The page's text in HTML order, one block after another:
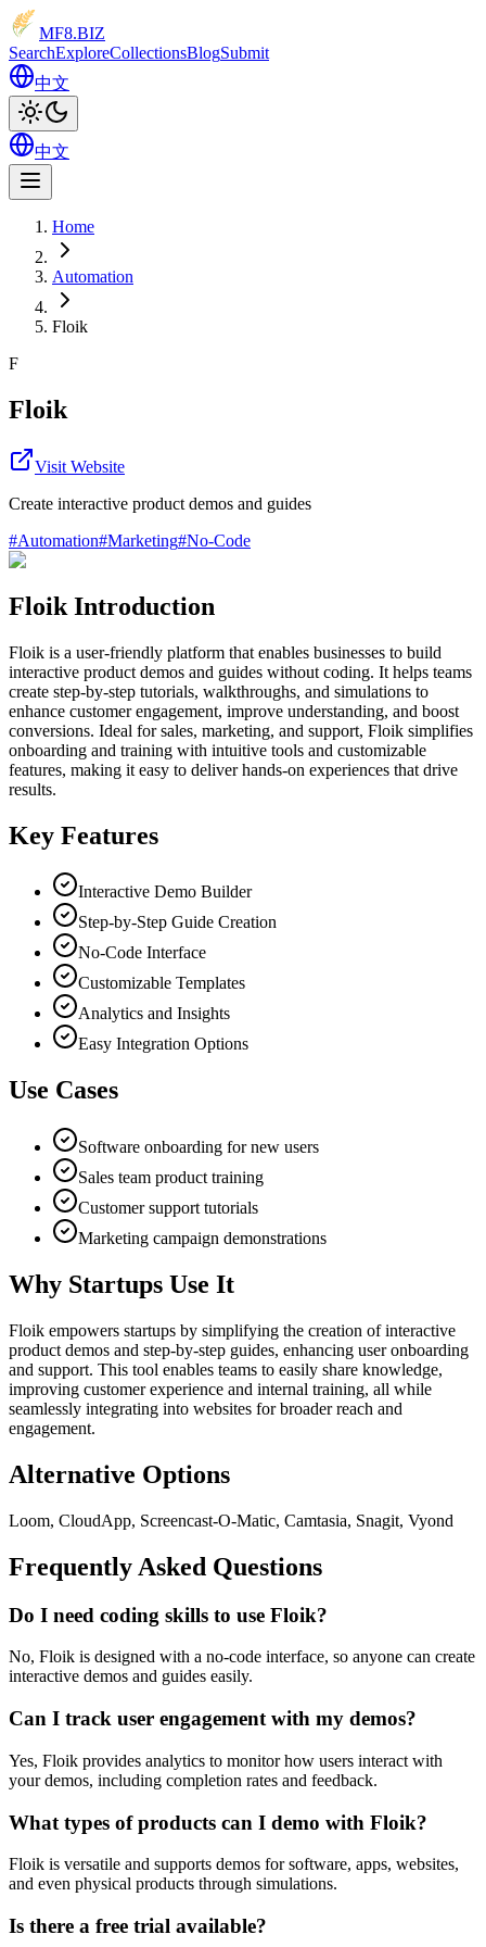
MF8.BIZ
SearchExploreCollectionsBlogSubmit
中文
中文
Home
Automation
Floik
F
Floik
Visit Website
Create interactive product demos and guides
#Automation#Marketing#No-Code
Floik Introduction
Floik is a user-friendly platform that enables businesses to build
interactive product demos and guides without coding. It helps teams
create step-by-step tutorials, walkthroughs, and simulations to
enhance customer engagement, improve understanding, and boost
conversions. Ideal for sales, marketing, and support, Floik simplifies
onboarding and training with intuitive tools and customizable
features, making it easy to deliver hands-on experiences that drive
results.
Key Features
Interactive Demo Builder
Step-by-Step Guide Creation
No-Code Interface
Customizable Templates
Analytics and Insights
Easy Integration Options
Use Cases
Software onboarding for new users
Sales team product training
Customer support tutorials
Marketing campaign demonstrations
Why Startups Use It
Floik empowers startups by simplifying the creation of interactive
product demos and step-by-step guides, enhancing user onboarding
and support. This tool enables teams to easily share knowledge,
improving customer experience and internal training, all while
seamlessly integrating into websites for broader reach and
engagement.
Alternative Options
Loom, CloudApp, Screencast-O-Matic, Camtasia, Snagit, Vyond
Frequently Asked Questions
Do I need coding skills to use Floik?
No, Floik is designed with a no-code interface, so anyone can create
interactive demos and guides easily.
Can I track user engagement with my demos?
Yes, Floik provides analytics to monitor how users interact with
your demos, including completion rates and feedback.
What types of products can I demo with Floik?
Floik is versatile and supports demos for software, apps, websites,
and even physical products through simulations.
Is there a free trial available?